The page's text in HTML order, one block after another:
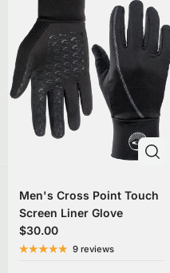
Men's Cross Point Touch
Screen Liner Glove
$30.00
9 reviews